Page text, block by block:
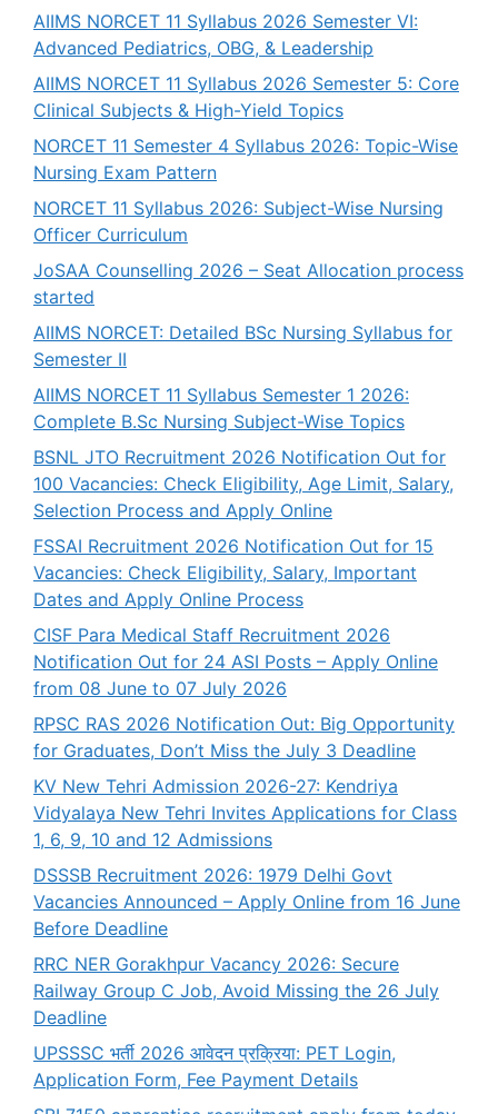
AIIMS NORCET 11 Syllabus 2026 Semester VI:
Advanced Pediatrics, OBG, & Leadership
AIIMS NORCET 11 Syllabus 2026 Semester 5: Core
Clinical Subjects & High-Yield Topics
NORCET 11 Semester 4 Syllabus 2026: Topic-Wise
Nursing Exam Pattern
NORCET 11 Syllabus 2026: Subject-Wise Nursing
Officer Curriculum
JoSAA Counselling 2026 – Seat Allocation process
started
AIIMS NORCET: Detailed BSc Nursing Syllabus for
Semester II
AIIMS NORCET 11 Syllabus Semester 1 2026:
Complete B.Sc Nursing Subject-Wise Topics
BSNL JTO Recruitment 2026 Notification Out for
100 Vacancies: Check Eligibility, Age Limit, Salary,
Selection Process and Apply Online
FSSAI Recruitment 2026 Notification Out for 15
Vacancies: Check Eligibility, Salary, Important
Dates and Apply Online Process
CISF Para Medical Staff Recruitment 2026
Notification Out for 24 ASI Posts – Apply Online
from 08 June to 07 July 2026
RPSC RAS 2026 Notification Out: Big Opportunity
for Graduates, Don’t Miss the July 3 Deadline
KV New Tehri Admission 2026-27: Kendriya
Vidyalaya New Tehri Invites Applications for Class
1, 6, 9, 10 and 12 Admissions
DSSSB Recruitment 2026: 1979 Delhi Govt
Vacancies Announced – Apply Online from 16 June
Before Deadline
RRC NER Gorakhpur Vacancy 2026: Secure
Railway Group C Job, Avoid Missing the 26 July
Deadline
UPSSSC भर्ती 2026 आवेदन प्रक्रिया: PET Login,
Application Form, Fee Payment Details